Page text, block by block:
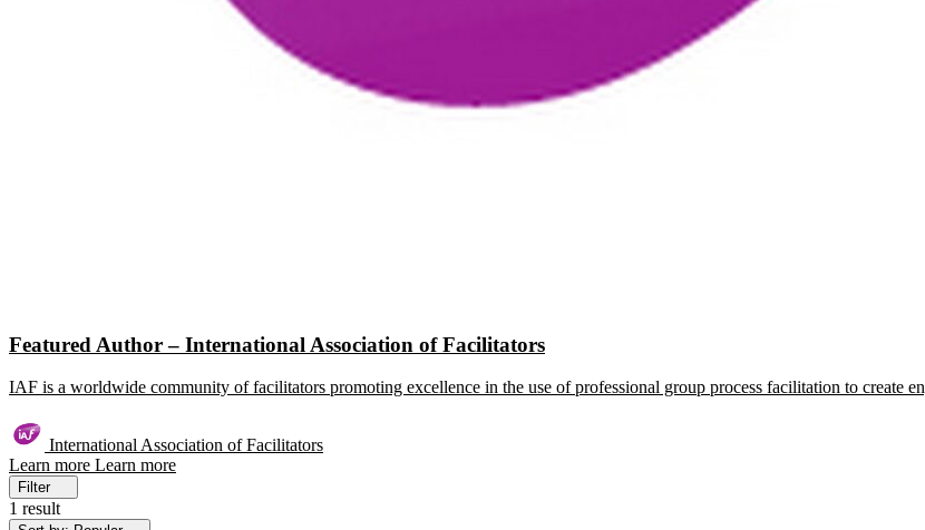
Featured Author – International Association of Facilitators
IAF is a worldwide community of facilitators promoting excellence in the use of professional group process facilitation to create
International Association of Facilitators
Learn more Learn more
Filter
1 result